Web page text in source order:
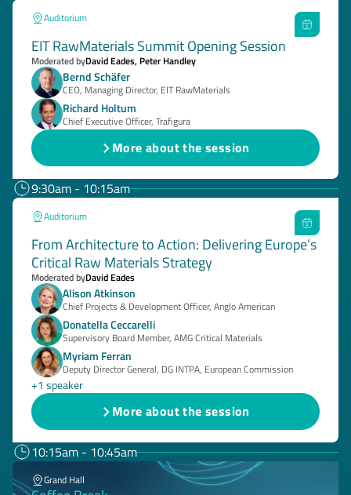
Auditorium
EIT RawMaterials Summit Opening Session
Moderated byDavid Eades, Peter Handley
Bernd Schäfer
CEO, Managing Director, EIT RawMaterials
Richard Holtum
Chief Executive Officer, Trafigura
More about the session
9:30am - 10:15am
Auditorium
From Architecture to Action: Delivering Europe’s
Critical Raw Materials Strategy
Moderated byDavid Eades
Alison Atkinson
Chief Projects & Development Officer, Anglo American
Donatella Ceccarelli
Supervisory Board Member, AMG Critical Materials
Myriam Ferran
Deputy Director General, DG INTPA, European Commission
+1 speaker
More about the session
10:15am - 10:45am
Grand Hall